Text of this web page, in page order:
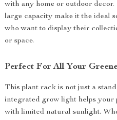
with any home or outdoor
large capacity make it the ideal
who want to display their
or space.
Perfect For All Your
This plant rack is not just a
integrated grow light helps your
with limited natural sunlight.